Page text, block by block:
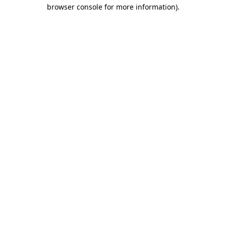
browser console for more information).